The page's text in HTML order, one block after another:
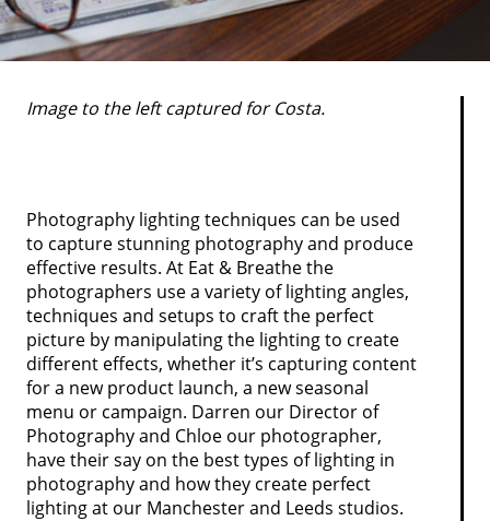
Image to the left captured for Costa.
Photography lighting techniques can be used
to capture stunning photography and produce
effective results. At Eat & Breathe the
photographers use a variety of lighting angles,
techniques and setups to craft the perfect
picture by manipulating the lighting to create
different effects, whether it’s capturing content
for a new product launch, a new seasonal
menu or campaign. Darren our Director of
Photography and Chloe our photographer,
have their say on the best types of lighting in
photography and how they create perfect
lighting at our Manchester and Leeds studios.